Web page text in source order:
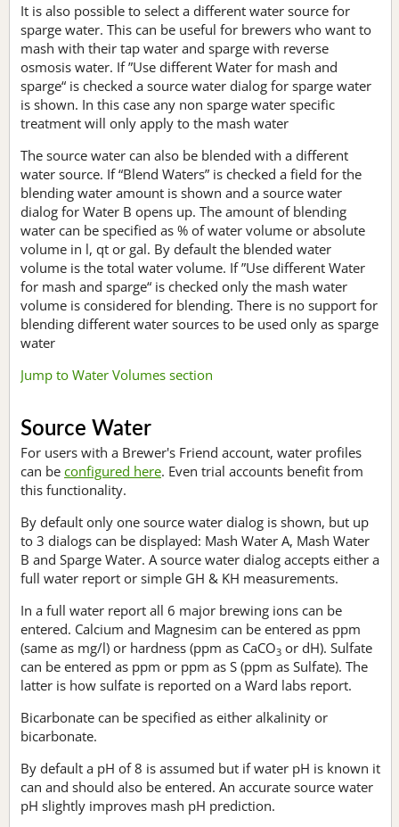
It is also possible to select a different water source for
sparge water. This can be useful for brewers who want to
mash with their tap water and sparge with reverse
osmosis water. If ”Use different Water for mash and
sparge“ is checked a source water dialog for sparge water
is shown. In this case any non sparge water specific
treatment will only apply to the mash water
The source water can also be blended with a different
water source. If “Blend Waters” is checked a field for the
blending water amount is shown and a source water
dialog for Water B opens up. The amount of blending
water can be specified as % of water volume or absolute
volume in l, qt or gal. By default the blended water
volume is the total water volume. If ”Use different Water
for mash and sparge“ is checked only the mash water
volume is considered for blending. There is no support for
blending different water sources to be used only as sparge
water
Jump to Water Volumes section
Source Water
For users with a Brewer's Friend account, water profiles
can be configured here. Even trial accounts benefit from
this functionality.
By default only one source water dialog is shown, but up
to 3 dialogs can be displayed: Mash Water A, Mash Water
B and Sparge Water. A source water dialog accepts either a
full water report or simple GH & KH measurements.
In a full water report all 6 major brewing ions can be
entered. Calcium and Magnesim can be entered as ppm
(same as mg/l) or hardness (ppm as CaCO3 or dH). Sulfate
can be entered as ppm or ppm as S (ppm as Sulfate). The
latter is how sulfate is reported on a Ward labs report.
Bicarbonate can be specified as either alkalinity or
bicarbonate.
By default a pH of 8 is assumed but if water pH is known it
can and should also be entered. An accurate source water
pH slightly improves mash pH prediction.